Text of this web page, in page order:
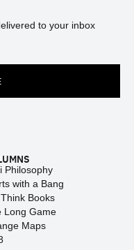
to your inbox
Philosophy
with a Bang
Books
Long Game
Maps